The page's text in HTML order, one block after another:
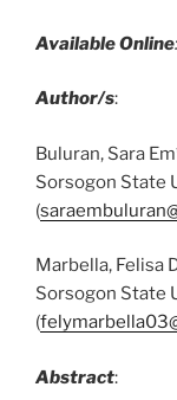
Available Online:
Author/s:
Buluran, Sara
Sorsogon State
(
Marbella, Felisa
Sorsogon State
(
Abstract: